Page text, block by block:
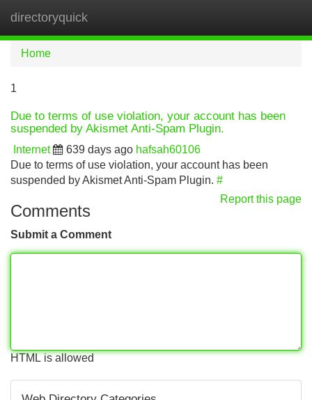
directoryquick
Home
1
Due to terms of use violation, your account has been
suspended by Akismet Anti-Spam Plugin.
Internet 639 days ago hafsah60106
Due to terms of use violation, your account has been
suspended by Akismet Anti-Spam Plugin. #
Report this page
Comments
Submit a Comment
HTML is allowed